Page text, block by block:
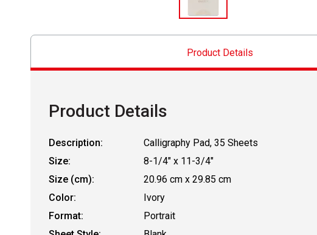
Product Details
Product Details
Description:
Calligraphy Pad, 35 Sheets
Size:
8-1/4" x 11-3/4"
Size (cm):
20.96 cm x 29.85 cm
Color:
Ivory
Format:
Portrait